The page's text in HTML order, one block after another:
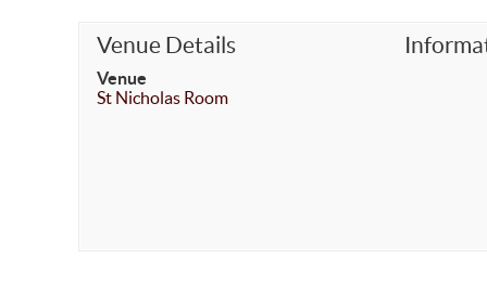
Venue Details
Venue
St Nicholas Room